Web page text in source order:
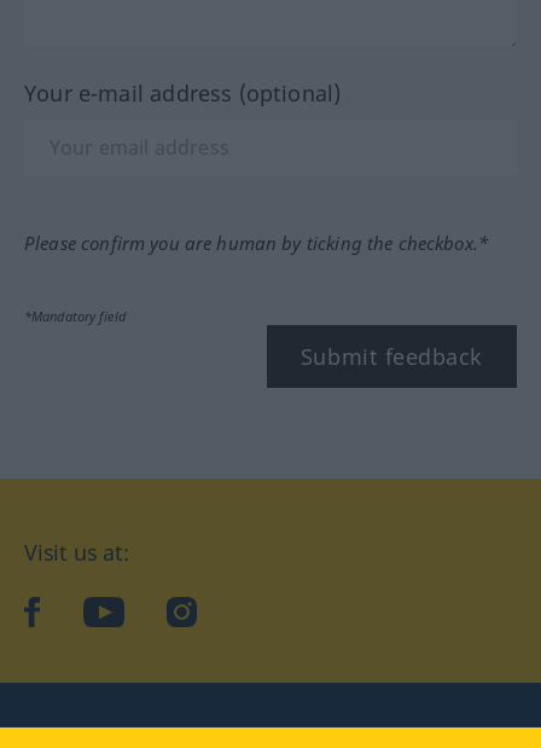
Your e-mail address (optional)
Please confirm you are human by ticking the checkbox.*
*Mandatory field
Submit feedback
Visit us at:
facebookYouTubeInstagram